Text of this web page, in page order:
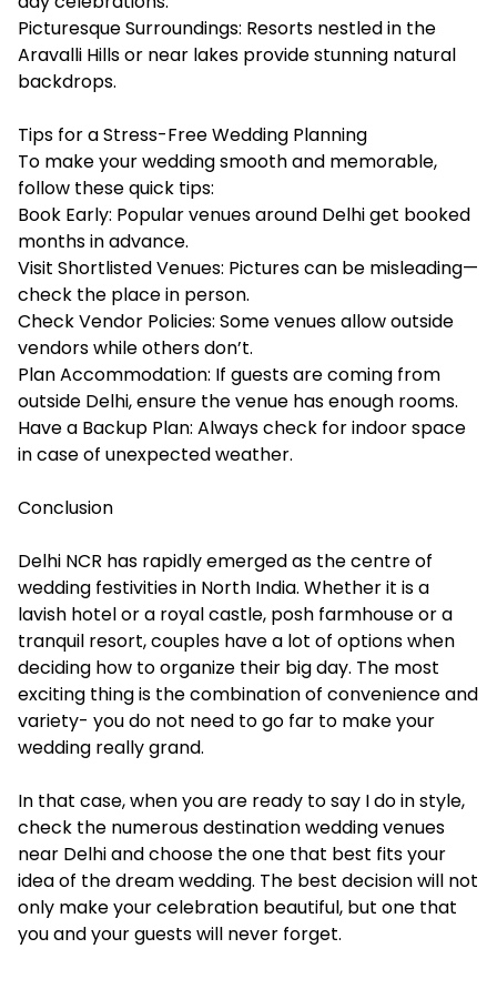
Picturesque Surroundings: Resorts nestled in the
Aravalli Hills or near lakes provide stunning natural
backdrops.
Tips for a Stress-Free Wedding Planning
To make your wedding smooth and memorable,
follow these quick tips:
Book Early: Popular venues around Delhi get booked
months in advance.
Visit Shortlisted Venues: Pictures can be misleading—
check the place in person.
Check Vendor Policies: Some venues allow outside
vendors while others don’t.
Plan Accommodation: If guests are coming from
outside Delhi, ensure the venue has enough rooms.
Have a Backup Plan: Always check for indoor space
in case of unexpected weather.
Conclusion
Delhi NCR has rapidly emerged as the centre of
wedding festivities in North India. Whether it is a
lavish hotel or a royal castle, posh farmhouse or a
tranquil resort, couples have a lot of options when
deciding how to organize their big day. The most
exciting thing is the combination of convenience and
variety- you do not need to go far to make your
wedding really grand.
In that case, when you are ready to say I do in style,
check the numerousdestination wedding venues
near Delhiand choose the one that best fits your
idea of the dream wedding. The best decision will not
only make your celebration beautiful, but one that
you and your guests will never forget.